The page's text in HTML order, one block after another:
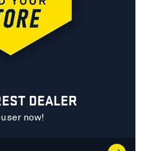
DEALER
now!